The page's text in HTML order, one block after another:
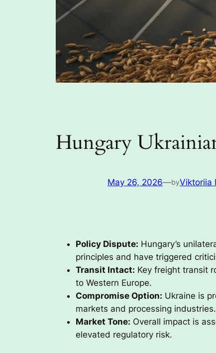
Hungary
May 26, 2026—byViktoriia
Policy Dispute: Hungary’s
principles and have triggered
Transit Intact: Key freight transit
to Western Europe.
Compromise Option: Ukraine is
markets and processing industries.
Market Tone: Overall impact is
elevated regulatory risk.